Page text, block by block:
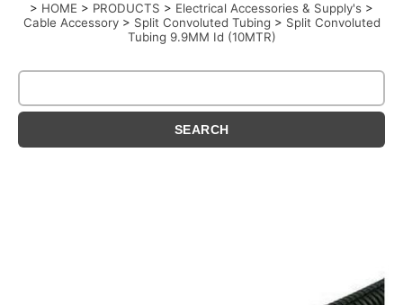
> HOME > PRODUCTS > Electrical Accessories & Supply's >
Cable Accessory > Split Convoluted Tubing > Split Convoluted
Tubing 9.9MM Id (10MTR)